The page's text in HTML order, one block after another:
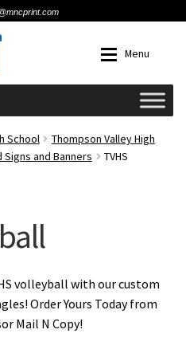
Menu
School
Thompson Valley High
and Banners
TVHS
volleyball with our custom
Order Yours Today from
Mail N Copy!